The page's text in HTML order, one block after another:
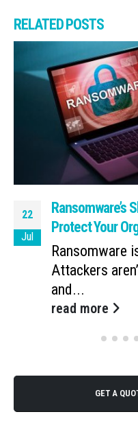
RELATEDPOSTS
22
Jul
Ransomware’s
Protect Your
Ransomware
Attackers
and...
read more
GET A